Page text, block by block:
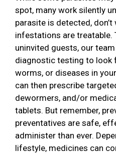
spot, many work silently
parasite is detected,
infestations are treatable.
uninvited guests, our
diagnostic testing to look
worms, or diseases in
can then prescribe
dewormers, and/or
tablets. But remember,
preventatives are safe,
administer than ever.
lifestyle, medicines can